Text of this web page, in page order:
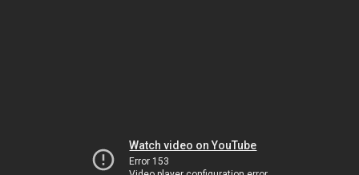
Watch video on YouTube
Error 153